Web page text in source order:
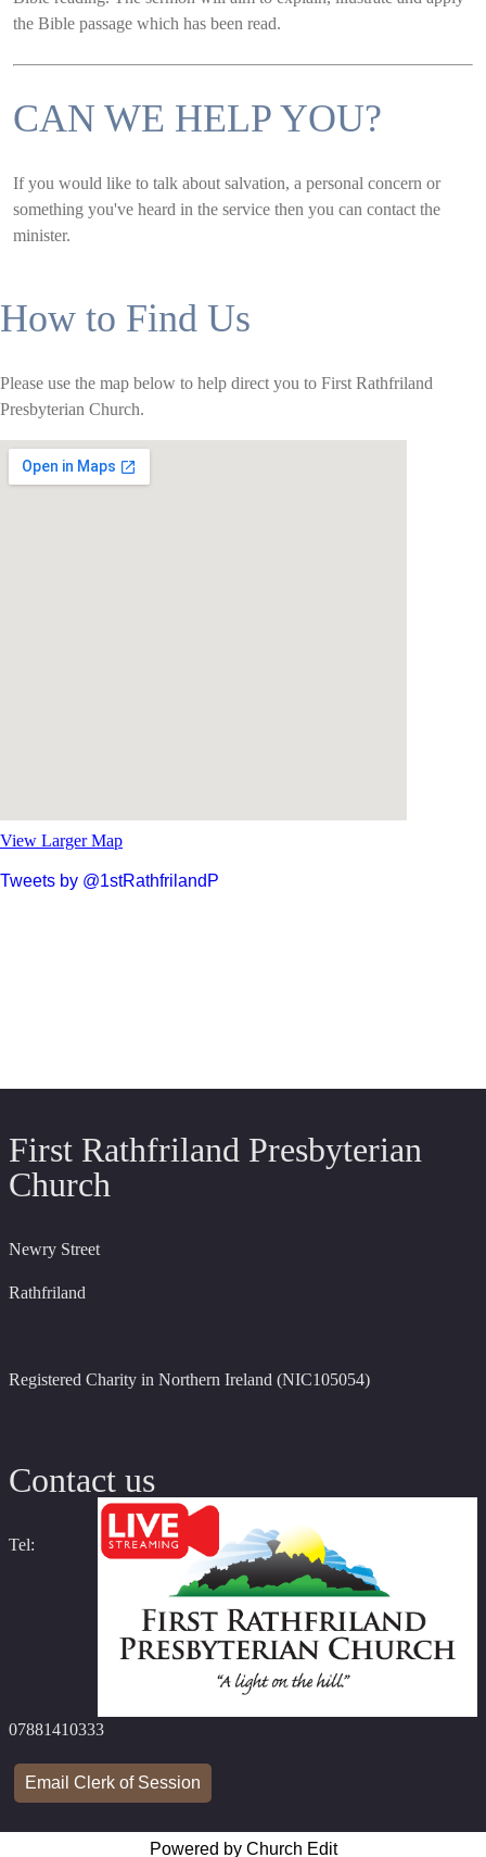
the Bible passage which has been read.
CAN WE HELP YOU?
If you would like to talk about salvation, a personal concern or
something you've heard in the service then you can contact the
minister.
How to Find Us
Please use the map below to help direct you to First Rathfriland
Presbyterian Church.
View Larger Map
Tweets by @1stRathfrilandP
First Rathfriland Presbyterian
Church
Newry Street
Rathfriland
Registered Charity in Northern Ireland (NIC105054)
Contact us
Tel:
07881410333
Email Clerk of Session
Powered by Church Edit